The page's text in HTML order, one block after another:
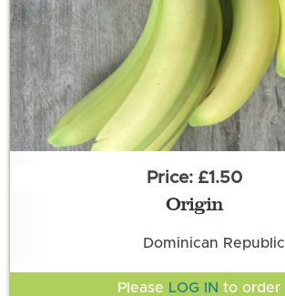
£1.50
Origin
Dominican Republic
Please LOG IN to order